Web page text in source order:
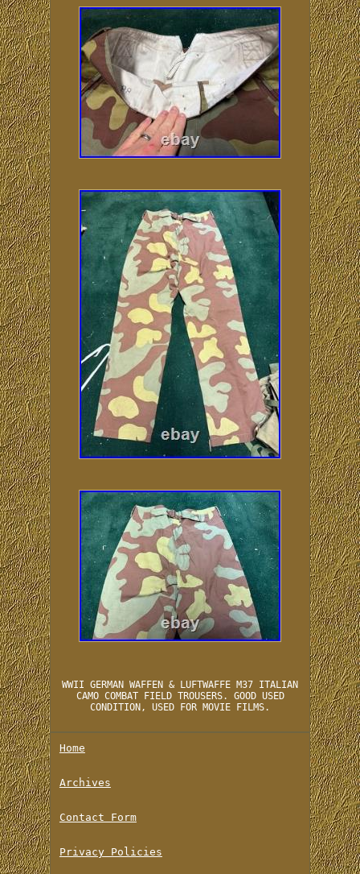
WWII GERMAN WAFFEN & LUFTWAFFE M37 ITALIAN
CAMO COMBAT FIELD TROUSERS. GOOD USED
CONDITION, USED FOR MOVIE FILMS.
Home
Archives
Contact Form
Privacy Policies